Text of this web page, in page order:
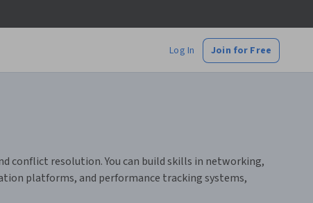
Log In Join for Free
conflict resolution. You can build skills in networking,
platforms, and performance tracking systems,